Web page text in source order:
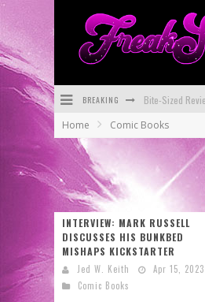
BREAKING
Home Comic Books
INTERVIEW: MARK RUSSELL
DISCUSSES HIS BUNKBED
MISHAPS KICKSTARTER
Jed W. Keith
Apr 15, 2023
Comic Books